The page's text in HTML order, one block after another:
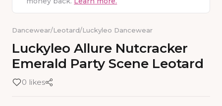
Dancewear/Leotard/Luckyleo Dancewear
Luckyleo Allure Nutcracker
Emerald Party Scene Leotard
0 likes